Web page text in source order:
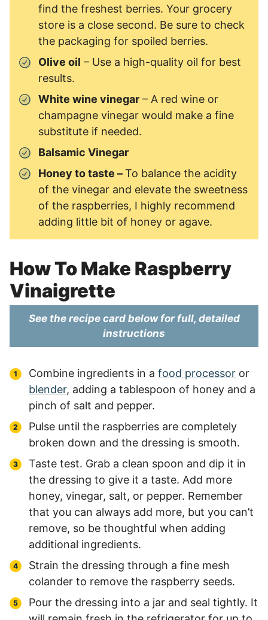
find the freshest berries. Your grocery
store is a close second. Be sure to check
the packaging for spoiled berries.
Olive oil – Use a high-quality oil for best
results.
White wine vinegar – A red wine or
champagne vinegar would make a fine
substitute if needed.
Balsamic Vinegar
Honey to taste –To balance the acidity
of the vinegar and elevate the sweetness
of the raspberries, I highly recommend
adding little bit of honey or agave.
How To Make Raspberry
Vinaigrette
See the recipe card below for full, detailed
instructions
Combine ingredients in a food processor or
blender, adding a tablespoon of honey and a
pinch of salt and pepper.
Pulse until the raspberries are completely
broken down and the dressing is smooth.
Taste test. Grab a clean spoon and dip it in
the dressing to give it a taste. Add more
honey, vinegar, salt, or pepper. Remember
that you can always add more, but you can’t
remove, so be thoughtful when adding
additional ingredients.
Strain the dressing through a fine mesh
colander to remove the raspberry seeds.
Pour the dressing into a jar and seal tightly. It